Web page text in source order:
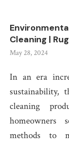
Cleaning |
May 28, 2024
In an era
sustainability,
cleaning
homeowners
methods to